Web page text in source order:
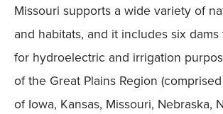
Missouri supports a wide variety of
and habitats, and it includes six
for hydroelectric and irrigation
of the Great Plains Region
of Iowa, Kansas, Missouri, Nebraska,